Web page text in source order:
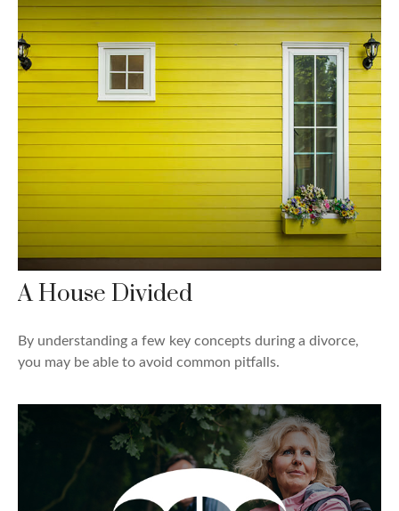
A House Divided
By understanding a few key concepts during a divorce,
you may be able to avoid common pitfalls.